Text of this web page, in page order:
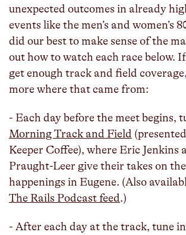
unexpected outcomes in already
events like the men’s and women’s
did our best to make sense of the
out how to watch each race below.
get enough track and field
more where that came from:
- Each day before the meet begins,
Morning Track and Field
Keeper Coffee), where Eric Jenkins
Praught-Leer give their takes on
happenings in Eugene. (Also
The Rails Podcast feed.)
- After each day at the track, tune